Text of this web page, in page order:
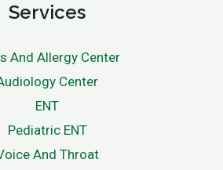
Services
And Allergy Center
Center
ENT
Pediatric ENT
And Throat